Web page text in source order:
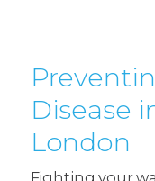
Disease
London
Fighting your